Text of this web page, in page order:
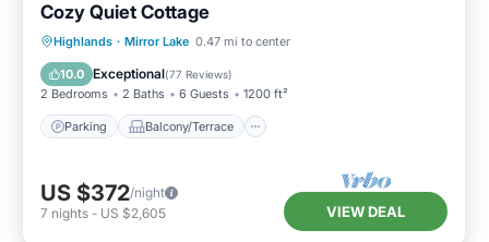
Cozy Quiet Cottage
Highlands · Mirror Lake 0.47 mi to center
10.0 Exceptional(77 Reviews)
2 Bedrooms 2 Baths 6 Guests 1200 ft²
Parking Balcony/Terrace
Parking Balcony/Terrace
Air Conditioner
US $372/night
7 nights - US $2,605 VIEW DEAL